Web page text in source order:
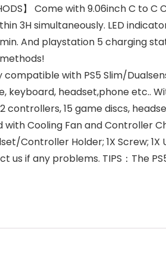
】 Come with 9.06inch C
3H simultaneously. LED
And playstation 5 charging
compatible with PS5 Slim/
headset,phone etc..
15 game discs,
with Cooling Fan and
Controller Holder; 1X
if any problems. TIPS：The